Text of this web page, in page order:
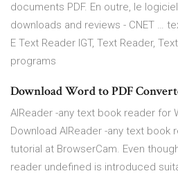
documents PDF. En outre, le
downloads and reviews - CNET …
E Text Reader IGT, Text Reader,
programs
Download Word to PDF
AlReader -any text book reader for
Download AlReader -any text book
tutorial at BrowserCam. Even
reader undefined is introduced